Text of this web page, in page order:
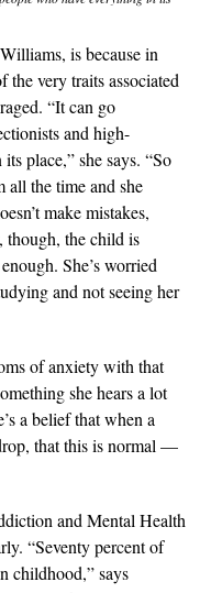
is because in
the very traits associated
“It can go
and high-
place,” she says. “So
all the time and she
make mistakes,
though, the child is
She’s worried
and not seeing her
of anxiety with that
she hears a lot
a belief that when a
that this is normal —
and Mental Health
“Seventy percent of
childhood,” says